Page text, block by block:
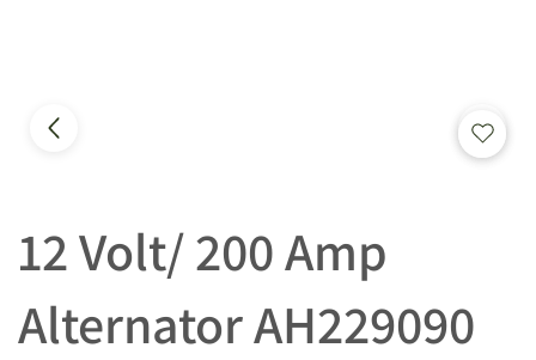
12 Volt/ 200 Amp
Alternator AH229090